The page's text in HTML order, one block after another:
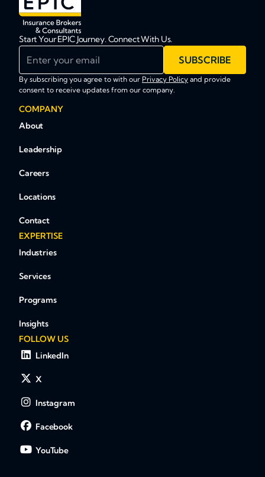
Start Your EPIC Journey. Connect With Us.
SUBSCRIBE
By subscribing you agree to with our Privacy Policy and provide
consent to receive updates from our company.
COMPANY
About
Leadership
Careers
Locations
Contact
EXPERTISE
Industries
Services
Programs
Insights
FOLLOW US
LinkedIn
X
Instagram
Facebook
YouTube